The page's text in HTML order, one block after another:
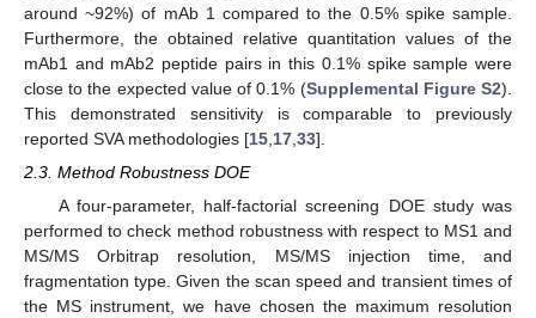
around ~92%) of mAb 1 compared to the 0.5% spike sample.
Furthermore, the obtained relative quantitation values of the
mAb1 and mAb2 peptide pairs in this 0.1% spike sample were
close to the expected value of 0.1% (Supplemental Figure S2).
This demonstrated sensitivity is comparable to previously
reported SVA methodologies [15 17 33].
2.3. Method Robustness DOE
A four-parameter, half-factorial screening DOE study was
performed to check method robustness with respect to MS1 and
MS/MS Orbitrap resolution, MS/MS injection time, and
fragmentation type. Given the scan speed and transient times of
the MS instrument, we have chosen the maximum resolution